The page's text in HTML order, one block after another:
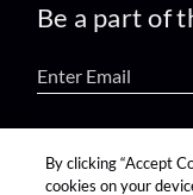
Be a part of
find us on:
By clicking “Accept
cookies on your